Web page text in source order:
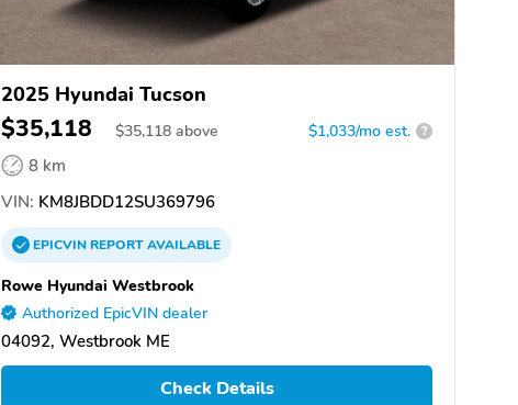
2025 Hyundai Tucson
$35,118 $35,118 above $1,033/mo est. ?
8 km
VIN: KM8JBDD12SU369796
EPICVINREPORTAVAILABLE
Rowe Hyundai Westbrook
Authorized EpicVIN dealer
04092, Westbrook ME
Check Details